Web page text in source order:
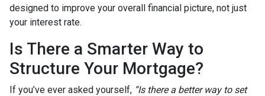
designed to improve your overall financial picture, not just
your interest rate.
Is There a Smarter Way to
Structure Your Mortgage?
If you’ve ever asked yourself, “Is there a better way to set